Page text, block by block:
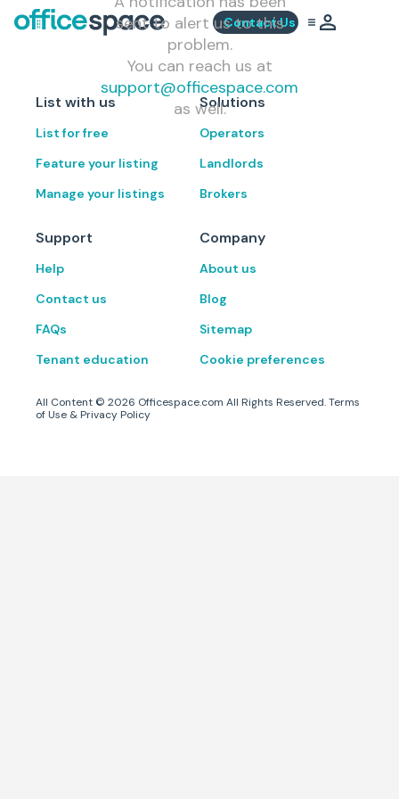
Contact Us
sent to alert us to this
problem.
You can reach us at
support@officespace.com
as well.
List with us
List for free
Feature your listing
Manage your listings
Solutions
Operators
Landlords
Brokers
Support
Help
Contact us
FAQs
Tenant education
Company
About us
Blog
Sitemap
Cookie preferences
All Content © 2026 Officespace.com All Rights Reserved.Terms
of Use & Privacy Policy